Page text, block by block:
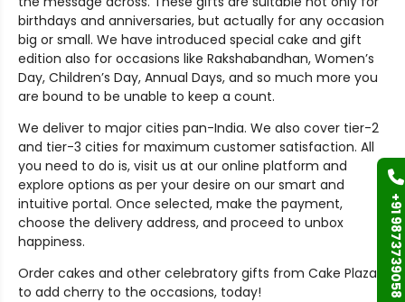
+91 9873739058
birthdays and anniversaries, but actually for any occasion
big or small. We have introduced special cake and gift
edition also for occasions like Rakshabandhan, Women’s
Day, Children’s Day, Annual Days, and so much more you
are bound to be unable to keep a count.
We deliver to major cities pan-India. We also cover tier-2
and tier-3 cities for maximum customer satisfaction. All
you need to do is, visit us at our online platform and
explore options as per your desire on our smart and
intuitive portal. Once selected, make the payment,
choose the delivery address, and proceed to unbox
happiness.
Order cakes and other celebratory gifts from Cake Plaza
to add cherry to the occasions, today!